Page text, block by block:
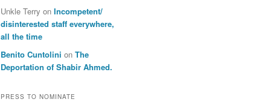
Unkle Terry on Incompetent/
disinterested staff everywhere,
all the time
Benito Cuntolini on The
Deportation of Shabir Ahmed.
PRESS TO NOMINATE